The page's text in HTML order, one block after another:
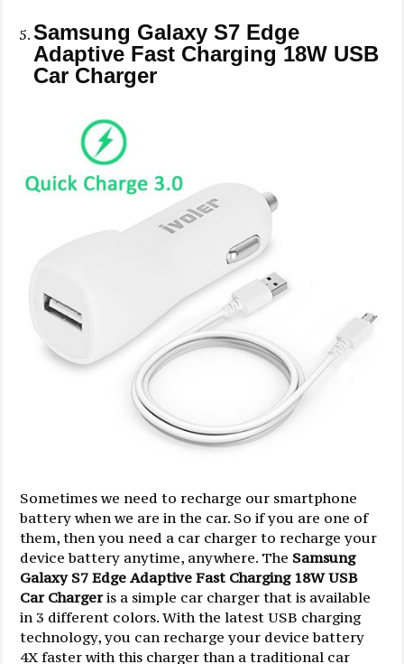
Samsung Galaxy S7 Edge
Adaptive Fast Charging 18W USB
Car Charger
Sometimes we need to recharge our smartphone
battery when we are in the car. So if you are one of
them, then you need a car charger to recharge your
device battery anytime, anywhere. The Samsung
Galaxy S7 Edge Adaptive Fast Charging 18W USB
Car Chargeris a simple car charger that is available
in 3 different colors. With the latest USB charging
technology, you can recharge your device battery
4X faster with this charger than a traditional car